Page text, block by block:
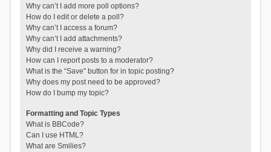
Why can’t I add more poll options?
How do I edit or delete a poll?
Why can’t I access a forum?
Why can’t I add attachments?
Why did I receive a warning?
How can I report posts to a moderator?
What is the “Save” button for in topic posting?
Why does my post need to be approved?
How do I bump my topic?
Formatting and Topic Types
What is BBCode?
Can I use HTML?
What are Smilies?